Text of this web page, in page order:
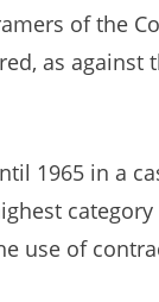
of the
as against
1965 in a
use of